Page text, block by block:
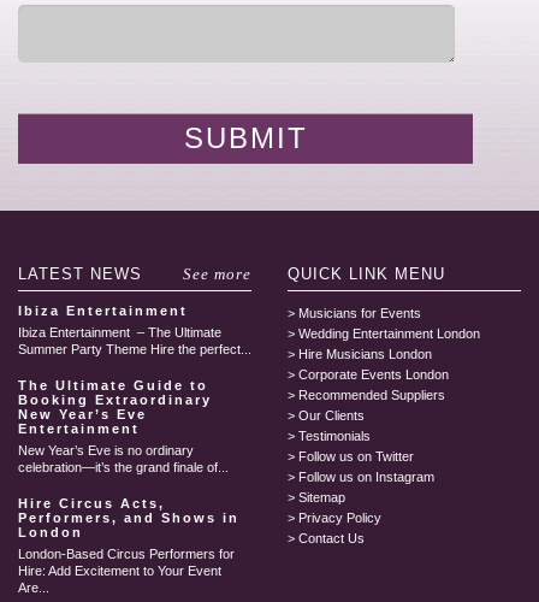
LATEST NEWS See more
Ibiza Entertainment
Ibiza Entertainment – The Ultimate
Summer Party Theme Hire the perfect...
The Ultimate Guide to
Booking Extraordinary
New Year’s Eve
Entertainment
New Year’s Eve is no ordinary
celebration—it’s the grand finale of...
Hire Circus Acts,
Performers, and Shows in
London
London-Based Circus Performers for
Hire: Add Excitement to Your Event
Are...
QUICK LINK MENU
Musicians for Events
Wedding Entertainment London
Hire Musicians London
Corporate Events London
Recommended Suppliers
Our Clients
Testimonials
Follow us on Twitter
Follow us on Instagram
Sitemap
Privacy Policy
Contact Us